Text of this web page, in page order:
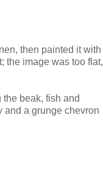
then painted it with
the image was too flat,
beak, fish and
and a grunge chevron